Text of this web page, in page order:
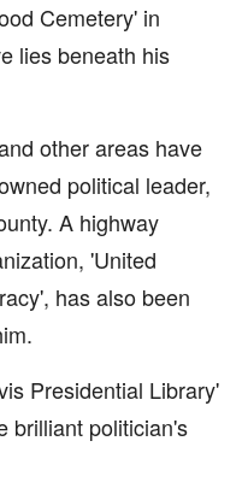
Cemetery' in
lies beneath his
other areas have
political leader,
A highway
'United
has also been
Presidential Library'
brilliant politician's